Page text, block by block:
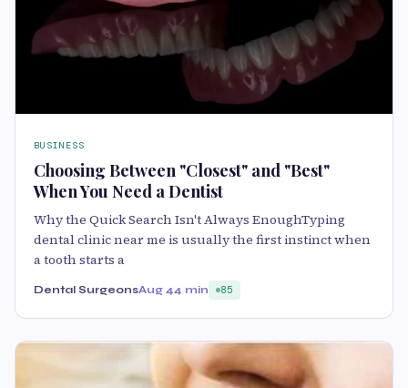
BUSINESS
Choosing Between "Closest" and "Best"
When You Need a Dentist
Why the Quick Search Isn't Always EnoughTyping
dental clinic near me is usually the first instinct when
a tooth starts a
Dental SurgeonsAug 44 min 85